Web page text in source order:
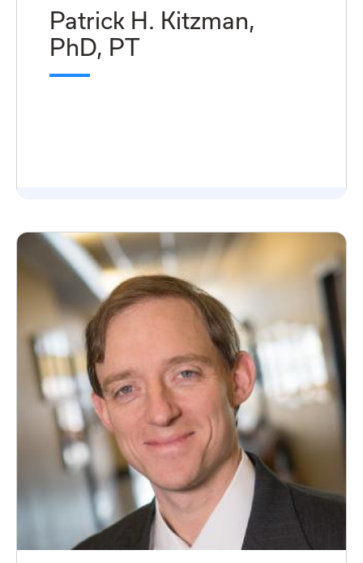
Patrick H. Kitzman,
PhD, PT